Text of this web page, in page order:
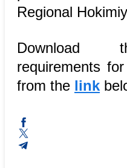
Regional
Download
requirements
from the link